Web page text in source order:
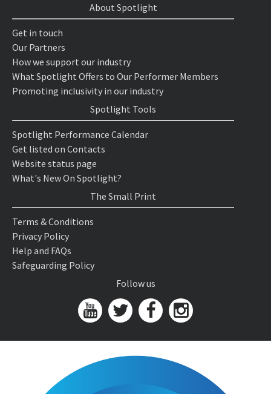
About Spotlight
Get in touch
Our Partners
How we support our industry
What Spotlight Offers to Our Performer Members
Promoting inclusivity in our industry
Spotlight Tools
Spotlight Performance Calendar
Get listed on Contacts
Website status page
What's New On Spotlight?
The Small Print
Terms & Conditions
Privacy Policy
Help and FAQs
Safeguarding Policy
Follow us